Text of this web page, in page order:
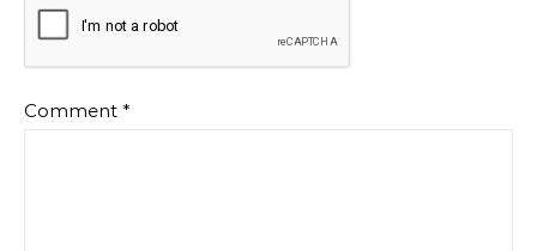
Comment *